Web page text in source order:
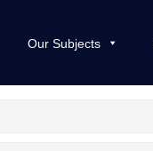
Our Subjects